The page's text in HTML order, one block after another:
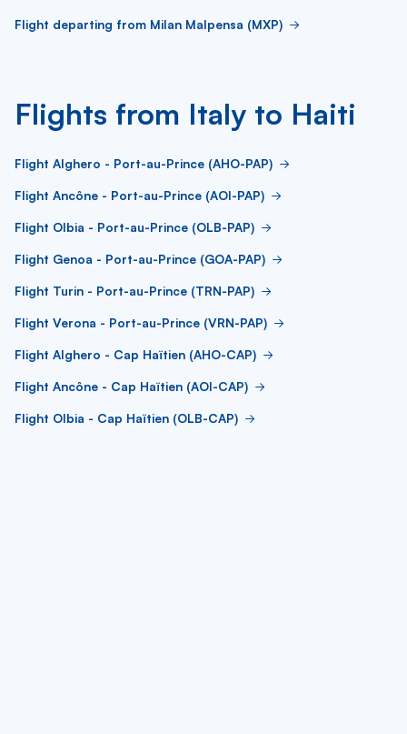
Flight departing from Milan Malpensa (MXP)
Flights from Italy to Haiti
Flight Alghero - Port-au-Prince (AHO-PAP)
Flight Ancône - Port-au-Prince (AOI-PAP)
Flight Olbia - Port-au-Prince (OLB-PAP)
Flight Genoa - Port-au-Prince (GOA-PAP)
Flight Turin - Port-au-Prince (TRN-PAP)
Flight Verona - Port-au-Prince (VRN-PAP)
Flight Alghero - Cap Haïtien (AHO-CAP)
Flight Ancône - Cap Haïtien (AOI-CAP)
Flight Olbia - Cap Haïtien (OLB-CAP)